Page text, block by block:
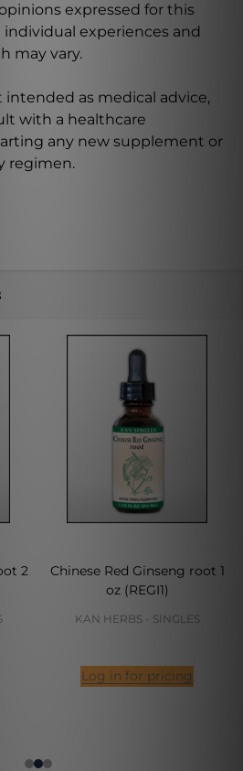
expressed for this
experiences and
may vary.
intended as medical advice,
with a healthcare
any new supplement or
regimen.
2
Chinese Red Ginseng root 1
oz (REGI1)
KAN HERBS - SINGLES
Log in for pricing